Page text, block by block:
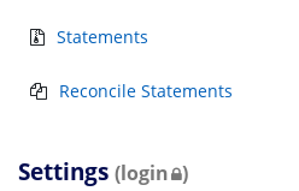
Statements
Reconcile Statements
Settings (login )